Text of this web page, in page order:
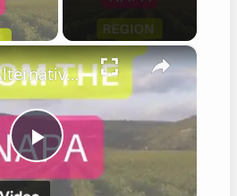
Video
×
Play
5 Great Alternatives to Caymus Wine